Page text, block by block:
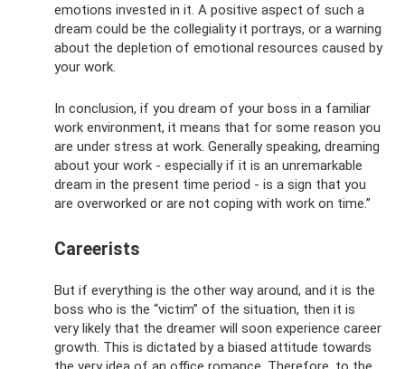
emotions invested in it. A positive aspect of such a
dream could be the collegiality it portrays, or a warning
about the depletion of emotional resources caused by
your work.
In conclusion, if you dream of your boss in a familiar
work environment, it means that for some reason you
are under stress at work. Generally speaking, dreaming
about your work - especially if it is an unremarkable
dream in the present time period - is a sign that you
are overworked or are not coping with work on time.”
Careerists
But if everything is the other way around, and it is the
boss who is the “victim” of the situation, then it is
very likely that the dreamer will soon experience career
growth. This is dictated by a biased attitude towards